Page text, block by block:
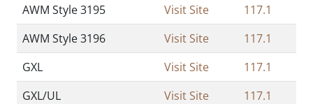
AWM Style 3195 Visit Site
117.1
AWM Style 3196
Visit Site
117.1
GXL
Visit Site
117.1
GXL/UL
Visit Site
117.1